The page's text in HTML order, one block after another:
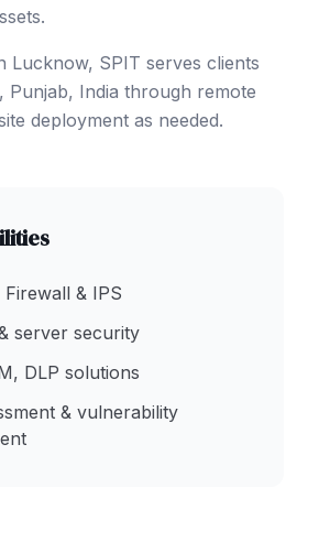
Lucknow, SPIT serves clients
, Punjab, India through remote
deployment as needed.
& IPS
server security
DLP solutions
& vulnerability